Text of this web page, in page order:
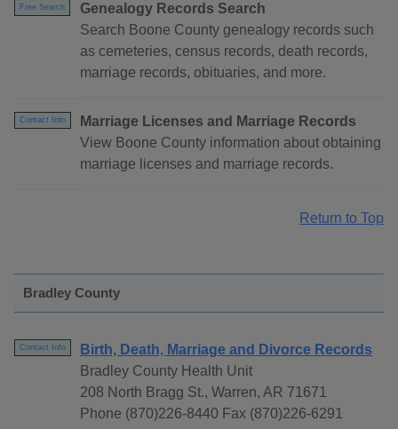
Free Search
Genealogy Records Search
Search Boone County genealogy records such
as cemeteries, census records, death records,
marriage records, obituaries, and more.
Contact Info
Marriage Licenses and Marriage Records
View Boone County information about obtaining
marriage licenses and marriage records.
Return to Top
Bradley County
Contact Info
Birth, Death, Marriage and Divorce Records
Bradley County Health Unit
208 North Bragg St., Warren, AR 71671
Phone (870)226-8440 Fax (870)226-6291